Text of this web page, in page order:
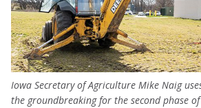
Iowa Secretary of Agriculture Mike Naig
the groundbreaking for the second phase